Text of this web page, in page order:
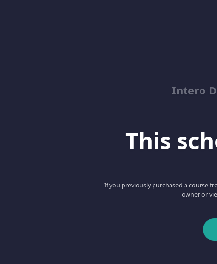
Intero
This
If you previously purchased a course
owner or